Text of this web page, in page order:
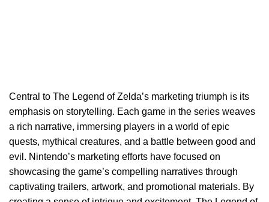
Central to The Legend of Zelda’s marketing triumph is its
emphasis on storytelling. Each game in the series weaves
a rich narrative, immersing players in a world of epic
quests, mythical creatures, and a battle between good and
evil. Nintendo’s marketing efforts have focused on
showcasing the game’s compelling narratives through
captivating trailers, artwork, and promotional materials. By